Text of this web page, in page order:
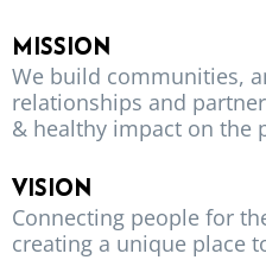
MISSION
We build communities,
relationships and
& healthy impact on the
VISION
Connecting people for
creating a unique place